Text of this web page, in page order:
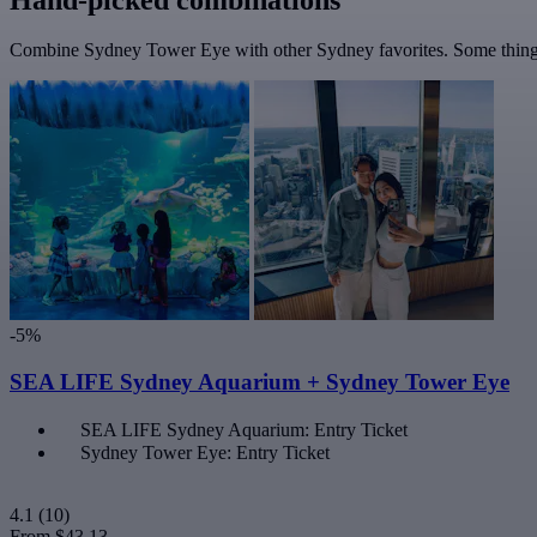
Combine Sydney Tower Eye with other Sydney favorites. Some
-5%
SEA LIFE Sydney Aquarium + Sydney Tower Eye
SEA LIFE Sydney Aquarium: Entry Ticket
Sydney Tower Eye: Entry Ticket
4.1 (10)